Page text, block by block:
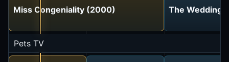
Miss Congeniality (2000) The Wedding
Pets TV